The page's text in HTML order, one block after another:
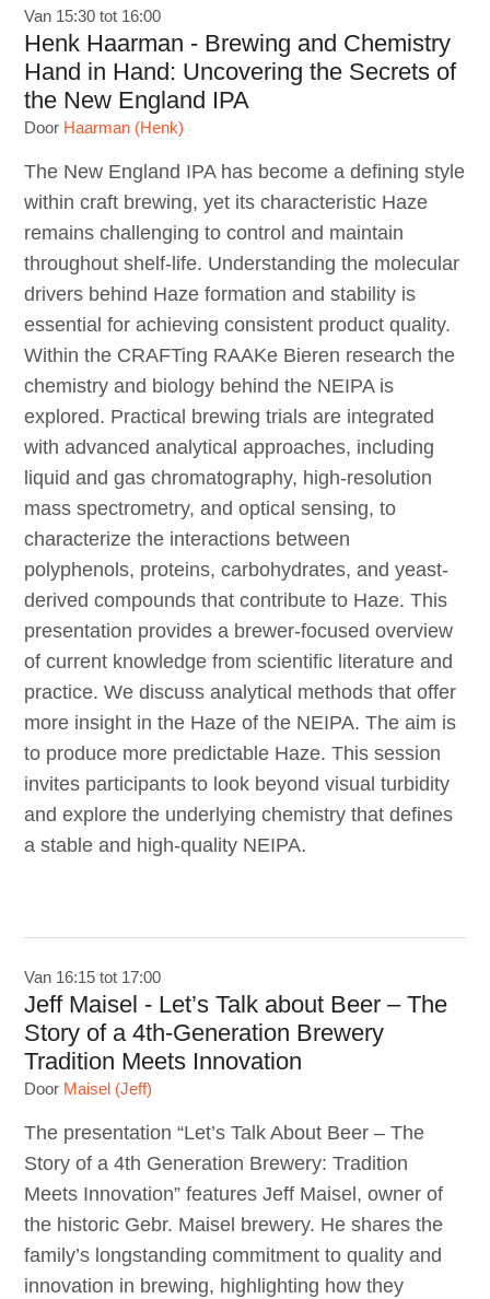
Van 15:30 tot 16:00
Henk Haarman - Brewing and Chemistry
Hand in Hand: Uncovering the Secrets of
the New England IPA
Door Haarman (Henk)
The New England IPA has become a defining style
within craft brewing, yet its characteristic Haze
remains challenging to control and maintain
throughout shelf-life. Understanding the molecular
drivers behind Haze formation and stability is
essential for achieving consistent product quality.
Within the CRAFTing RAAKe Bieren research the
chemistry and biology behind the NEIPA is
explored. Practical brewing trials are integrated
with advanced analytical approaches, including
liquid and gas chromatography, high-resolution
mass spectrometry, and optical sensing, to
characterize the interactions between
polyphenols, proteins, carbohydrates, and yeast-
derived compounds that contribute to Haze. This
presentation provides a brewer-focused overview
of current knowledge from scientific literature and
practice. We discuss analytical methods that offer
more insight in the Haze of the NEIPA. The aim is
to produce more predictable Haze. This session
invites participants to look beyond visual turbidity
and explore the underlying chemistry that defines
a stable and high-quality NEIPA.
Van 16:15 tot 17:00
Jeff Maisel - Let’s Talk about Beer – The
Story of a 4th-Generation Brewery
Tradition Meets Innovation
Door Maisel (Jeff)
The presentation “Let’s Talk About Beer – The
Story of a 4th Generation Brewery: Tradition
Meets Innovation” features Jeff Maisel, owner of
the historic Gebr. Maisel brewery. He shares the
family’s longstanding commitment to quality and
innovation in brewing, highlighting how they